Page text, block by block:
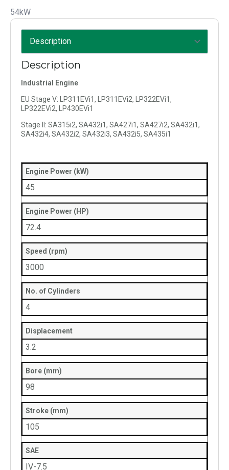
54kW
Description
Industrial Engine
EU Stage V: LP311EVi1, LP311EVi2, LP322EVi1,
LP322EVi2, LP430EVi1
Stage II: SA315i2, SA432i1, SA427i1, SA427i2, SA432i1,
SA432i4, SA432i2, SA432i3, SA432i5, SA435i1
Engine Power (kW)
45
Engine Power (HP)
72.4
Speed (rpm)
3000
No. of Cylinders
4
Displacement
3.2
Bore (mm)
98
Stroke (mm)
105
SAE
IV-7.5